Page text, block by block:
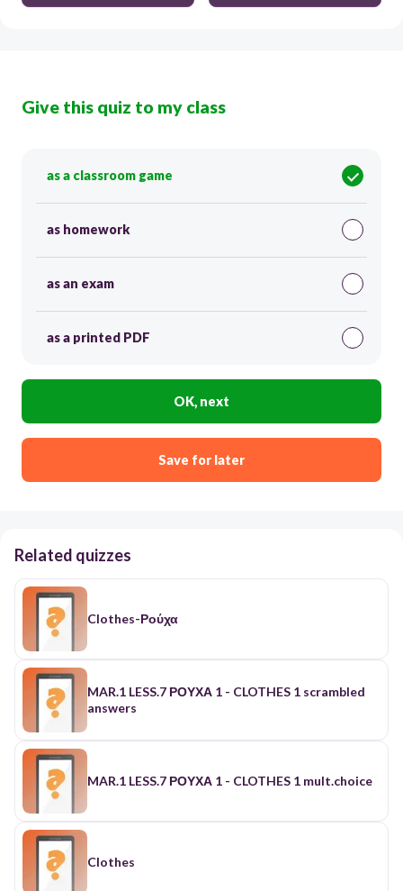
Give this quiz to my class
as a classroom game
as homework
as an exam
as a printed PDF
OK, next
Save for later
Related quizzes
Clothes-Ρούχα
MAR.1 LESS.7 ΡΟΥΧΑ 1 - CLOTHES 1 scrambled
answers
MAR.1 LESS.7 ΡΟΥΧΑ 1 - CLOTHES 1 mult.choice
Clothes